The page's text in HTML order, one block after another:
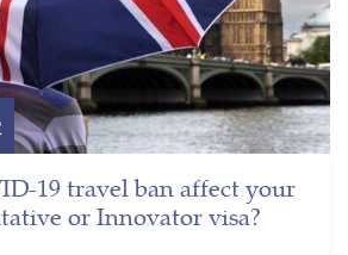
19 travel ban affect your
or Innovator visa?